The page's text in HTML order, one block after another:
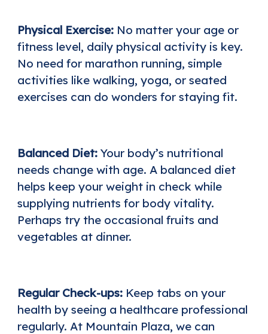
Physical Exercise: No matter your age or
fitness level, daily physical activity is key.
No need for marathon running, simple
activities like walking, yoga, or seated
exercises can do wonders for staying fit.
Balanced Diet: Your body’s nutritional
needs change with age. A balanced diet
helps keep your weight in check while
supplying nutrients for body vitality.
Perhaps try the occasional fruits and
vegetables at dinner.
Regular Check-ups: Keep tabs on your
health by seeing a healthcare professional
regularly. At Mountain Plaza, we can